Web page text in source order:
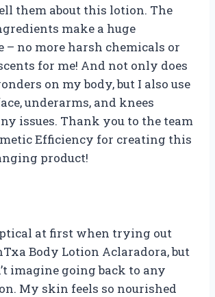
them about this lotion. The
make a huge
– no more harsh chemicals or
for me! And not only does
on my body, but I also use
underarms, and knees
issues. Thank you to the team
Efficiency for creating this
product!
at first when trying out
Body Lotion Aclaradora, but
imagine going back to any
My skin feels so nourished